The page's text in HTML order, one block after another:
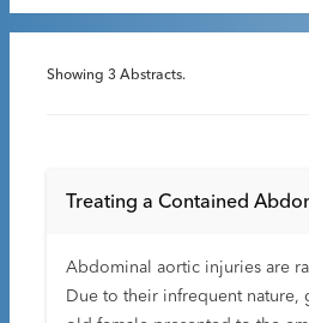
Showing 3 Abstracts.
Treating a Contained
Abdominal aortic injuries are
Due to their infrequent nature,